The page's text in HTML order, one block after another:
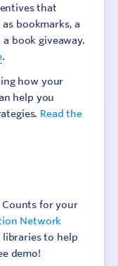
that
bookmarks, a
book giveaway.
.
how your
help you
Read the
for your
Network
to help
demo!